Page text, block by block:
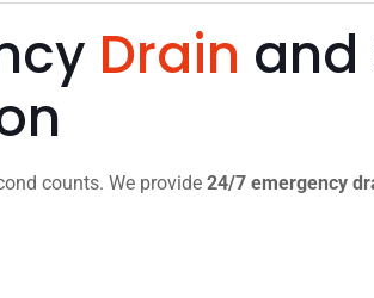
Drain and
counts. We provide 24/7 emergency